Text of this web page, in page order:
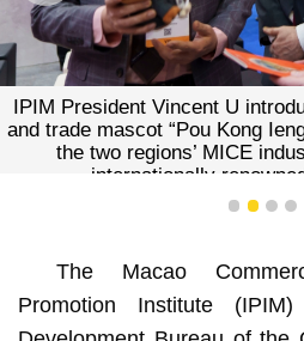
IPIM President Vincent U
and trade mascot “Pou Kong
the two regions’ MICE
internationally
1 2 3 4
The Macao
Promotion Institute